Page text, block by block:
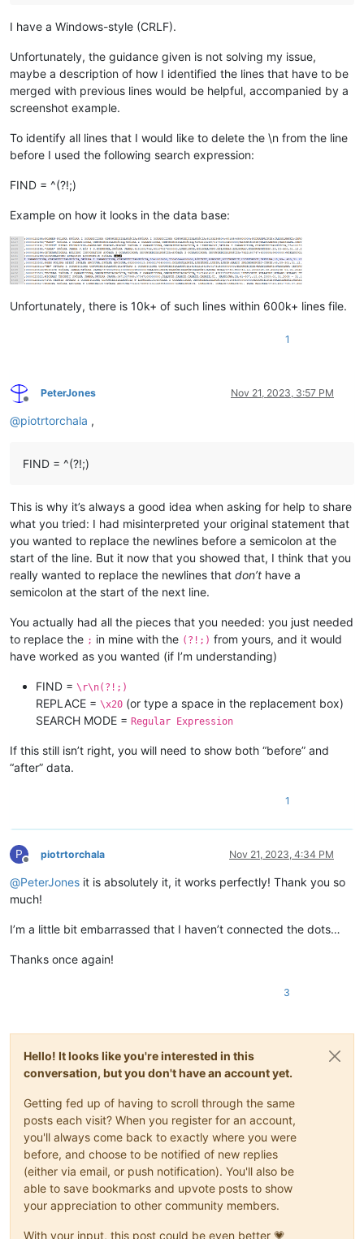
I have a Windows-style (CRLF).
Unfortunately, the guidance given is not solving my issue,
maybe a description of how I identified the lines that have to be
merged with previous lines would be helpful, accompanied by a
screenshot example.
To identify all lines that I would like to delete the \n from the line
before I used the following search expression:
FIND = ^(?!;)
Example on how it looks in the data base:
Unfortunately, there is 10k+ of such lines within 600k+ lines file.
1
Offline
PeterJones Nov 21, 2023, 3:57 PM
@piotrtorchala ,
FIND = ^(?!;)
This is why it’s always a good idea when asking for help to share
what you tried: I had misinterpreted your original statement that
you wanted to replace the newlines before a semicolon at the
start of the line. But it now that you showed that, I think that you
really wanted to replace the newlines that don’t have a
semicolon at the start of the next line.
You actually had all the pieces that you needed: you just needed
to replace the ; in mine with the (?!;) from yours, and it would
have worked as you wanted (if I’m understanding)
FIND = \r\n(?!;)
REPLACE = \x20 (or type a space in the replacement box)
SEARCH MODE = Regular Expression
If this still isn’t right, you will need to show both “before” and
“after” data.
1
P
Offline
piotrtorchala Nov 21, 2023, 4:34 PM
@PeterJones it is absolutely it, it works perfectly! Thank you so
much!
I’m a little bit embarrassed that I haven’t connected the dots…
Thanks once again!
3
Hello! It looks like you're interested in this
conversation, but you don't have an account yet.
Getting fed up of having to scroll through the same
posts each visit? When you register for an account,
you'll always come back to exactly where you were
before, and choose to be notified of new replies
(either via email, or push notification). You'll also be
able to save bookmarks and upvote posts to show
your appreciation to other community members.
With your input, this post could be even better 💗